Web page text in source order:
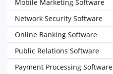
Mobile Marketing Software
Network Security Software
Online Banking Software
Public Relations Software
Payment Processing Software